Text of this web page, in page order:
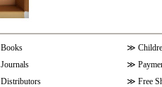
Books ≫
Journals ≫
Distributors ≫ Free